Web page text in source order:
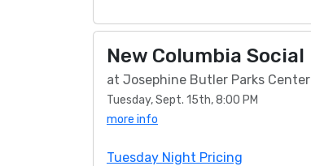
New Columbia Social
at Josephine Butler Parks Center
Tuesday, Sept. 15th, 8:00 PM
more info
Tuesday Night Pricing